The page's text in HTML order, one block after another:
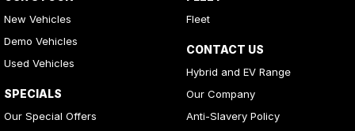
New Vehicles
Demo Vehicles
Used Vehicles
SPECIALS
Our Special Offers
Fleet
CONTACT US
Hybrid and EV Range
Our Company
Anti-Slavery Policy